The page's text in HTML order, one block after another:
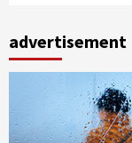
advertisement